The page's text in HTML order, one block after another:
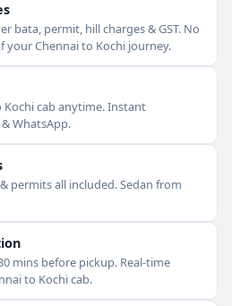
bata, permit, hill charges & GST. No
your Chennai to Kochi journey.
cab anytime. Instant
WhatsApp.
permits all included. Sedan from
mins before pickup. Real-time
to Kochi cab.